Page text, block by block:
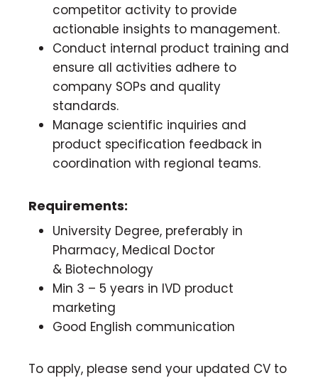
competitor activity to provide
actionable insights to management.
Conduct internal product training and
ensure all activities adhere to
company SOPs and quality
standards.
Manage scientific inquiries and
product specification feedback in
coordination with regional teams.
Requirements:
University Degree, preferably in
Pharmacy, Medical Doctor
& Biotechnology
Min 3 – 5 years in IVD product
marketing
Good English communication
To apply, please send your updated CV to